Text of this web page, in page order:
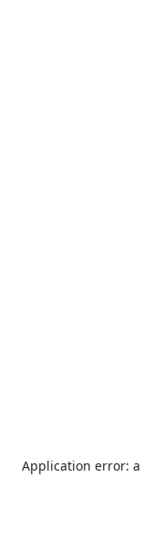
Application error: a